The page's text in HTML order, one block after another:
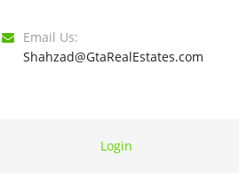
Email Us:
Shahzad@GtaRealEstates.com
Login